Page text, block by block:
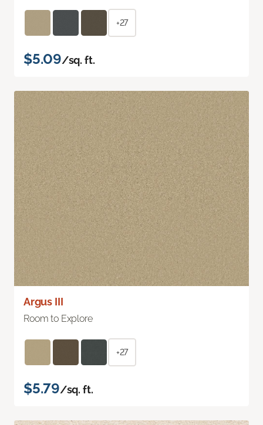
+27
$5.09/sq. ft.
Argus III
Room to Explore
+27
$5.79/sq. ft.